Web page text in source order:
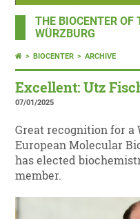
THE BIOCENTER OF
WÜRZBURG
BIOCENTER ARCHIVE
Excellent: Utz
07/01/2025
Great recognition for a
European Molecular
has elected
member.